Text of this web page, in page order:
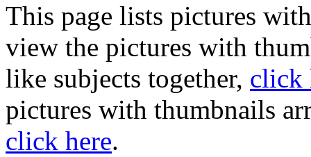
This page lists pictures
view the pictures with
like subjects together, click
pictures with thumbnails
click here.